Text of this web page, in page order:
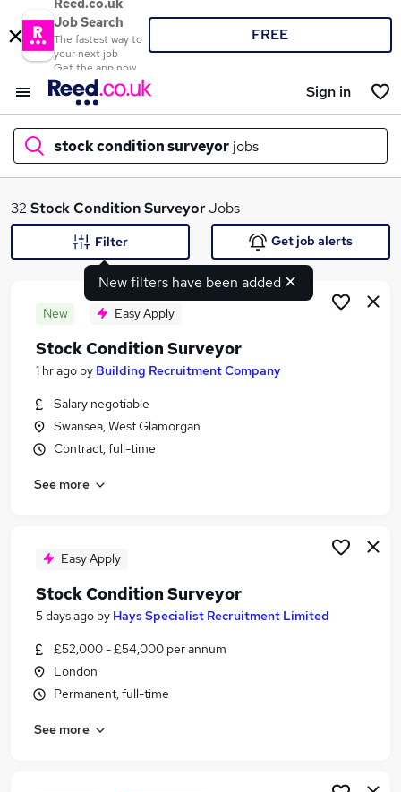
Reed.co.uk
Job Search
The fastest way to
your next job
Get the app now
FREE
Sign in
stock condition surveyor jobs
What
Search jobs
Similar searches:
Energy jobs
Surveyor jobs
Stock Condition Surveyor Jobs in London
Stock Condition Surveyor Jobs in Devon
32 Stock Condition SurveyorJobs
New filters have been added
Filter Get job alerts
New Easy Apply
Stock Condition Surveyor
1 hr ago by Building Recruitment Company
Salary negotiable
Swansea, West Glamorgan
Contract, full-time
See more
Easy Apply
Stock Condition Surveyor
5 days ago by Hays Specialist Recruitment Limited
£52,000 - £54,000 per annum
London
Permanent, full-time
See more